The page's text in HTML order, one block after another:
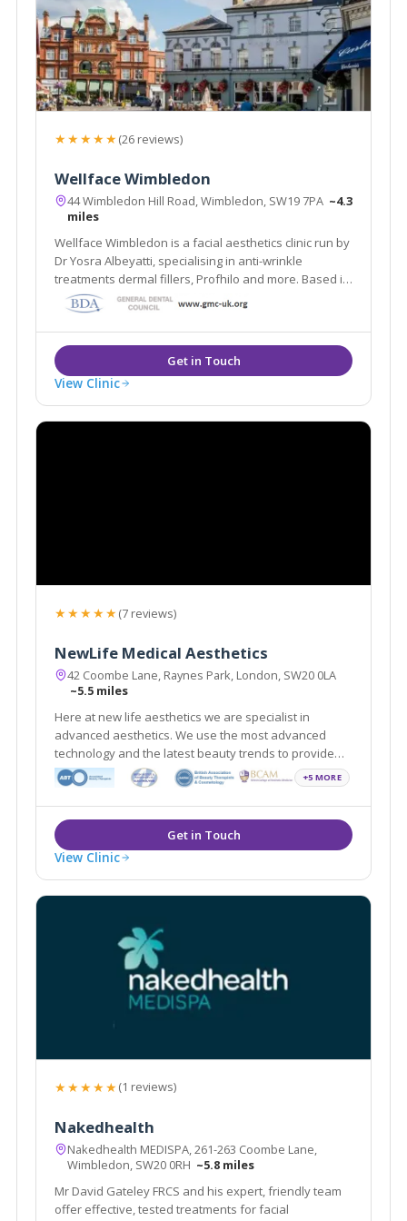
★★★★★(26 reviews)
Wellface Wimbledon
44 Wimbledon Hill Road, Wimbledon, SW19 7PA ~4.3
miles
Wellface Wimbledon is a facial aesthetics clinic run by
Dr Yosra Albeyatti, specialising in anti-wrinkle
treatments dermal fillers, Profhilo and more. Based in
Wimbledon, London.
View Clinic
★★★★★(7 reviews)
NewLife Medical Aesthetics
42 Coombe Lane, Raynes Park, London, SW20 0LA
~5.5 miles
Here at new life aesthetics we are specialist in
advanced aesthetics. We use the most advanced
technology and the latest beauty trends to provide
treatments for both men and women
+5 MORE
View Clinic
★★★★★(1 reviews)
Nakedhealth
Nakedhealth MEDISPA, 261-263 Coombe Lane,
Wimbledon, SW20 0RH ~5.8 miles
Mr David Gateley FRCS and his expert, friendly team
offer effective, tested treatments for facial